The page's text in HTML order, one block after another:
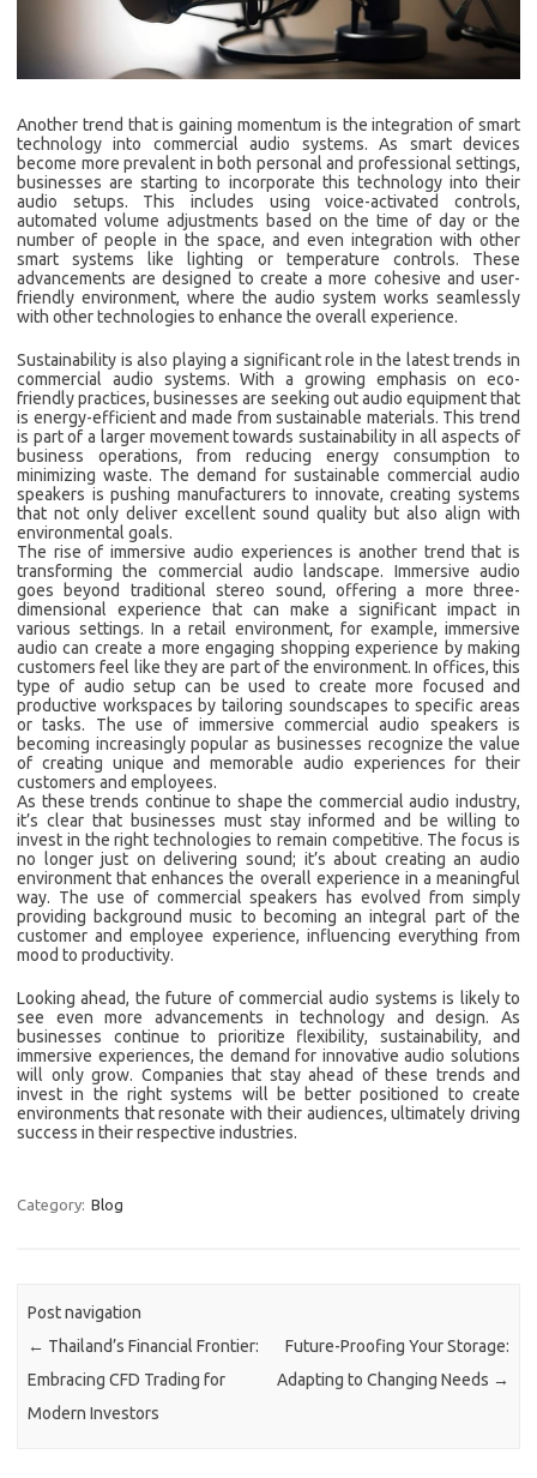
Another trend that is gaining momentum is the integration of smart
technology into commercial audio systems. As smart devices
become more prevalent in both personal and professional settings,
businesses are starting to incorporate this technology into their
audio setups. This includes using voice-activated controls,
automated volume adjustments based on the time of day or the
number of people in the space, and even integration with other
smart systems like lighting or temperature controls. These
advancements are designed to create a more cohesive and user-
friendly environment, where the audio system works seamlessly
with other technologies to enhance the overall experience.
Sustainability is also playing a significant role in the latest trends in
commercial audio systems. With a growing emphasis on eco-
friendly practices, businesses are seeking out audio equipment that
is energy-efficient and made from sustainable materials. This trend
is part of a larger movement towards sustainability in all aspects of
business operations, from reducing energy consumption to
minimizing waste. The demand for sustainable commercial audio
speakers is pushing manufacturers to innovate, creating systems
that not only deliver excellent sound quality but also align with
environmental goals.
The rise of immersive audio experiences is another trend that is
transforming the commercial audio landscape. Immersive audio
goes beyond traditional stereo sound, offering a more three-
dimensional experience that can make a significant impact in
various settings. In a retail environment, for example, immersive
audio can create a more engaging shopping experience by making
customers feel like they are part of the environment. In offices, this
type of audio setup can be used to create more focused and
productive workspaces by tailoring soundscapes to specific areas
or tasks. The use of immersive commercial audio speakers is
becoming increasingly popular as businesses recognize the value
of creating unique and memorable audio experiences for their
customers and employees.
As these trends continue to shape the commercial audio industry,
it’s clear that businesses must stay informed and be willing to
invest in the right technologies to remain competitive. The focus is
no longer just on delivering sound; it’s about creating an audio
environment that enhances the overall experience in a meaningful
way. The use of commercial speakers has evolved from simply
providing background music to becoming an integral part of the
customer and employee experience, influencing everything from
mood to productivity.
Looking ahead, the future of commercial audio systems is likely to
see even more advancements in technology and design. As
businesses continue to prioritize flexibility, sustainability, and
immersive experiences, the demand for innovative audio solutions
will only grow. Companies that stay ahead of these trends and
invest in the right systems will be better positioned to create
environments that resonate with their audiences, ultimately driving
success in their respective industries.
Category: Blog
Post navigation
← Thailand’s Financial Frontier:
Embracing CFD Trading for
Modern Investors
Future-Proofing Your Storage:
Adapting to Changing Needs →